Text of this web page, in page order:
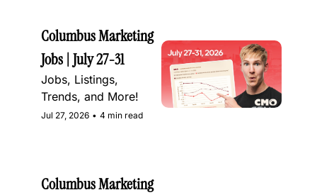
Columbus Marketing
Jobs | July 27-31
Jobs, Listings,
Trends, and More!
Jul 27, 2026 • 4 min read
Columbus Marketing